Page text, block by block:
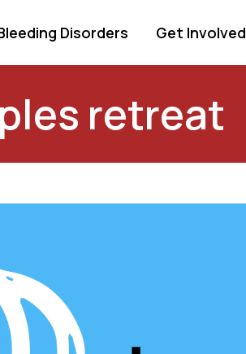
Disorders Get Involved
retreat